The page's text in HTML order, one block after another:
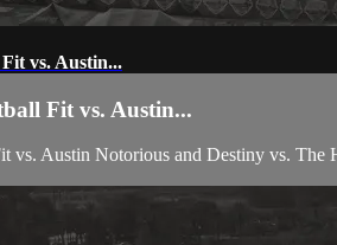
vs. Austin...
Fit vs. Austin...
vs. Austin Notorious and Destiny vs.